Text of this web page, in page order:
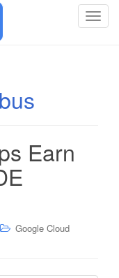
T
Earn
Google Cloud